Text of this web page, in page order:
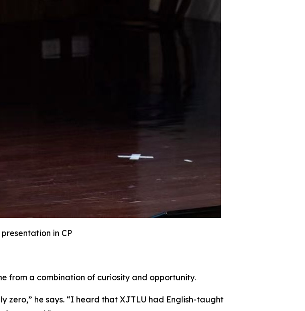
in CP
from a combination of curiosity and opportunity.
zero,” he says. “I heard that XJTLU had English-taught